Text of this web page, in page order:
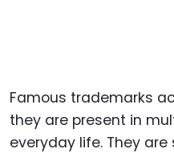
Famous trademarks
they are present in
everyday life. They